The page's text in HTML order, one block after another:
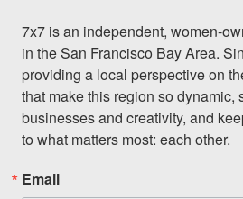
7x7 is an independent, women-
in the San Francisco Bay Area.
providing a local perspective on
that make this region so dynamic,
businesses and creativity, and
to what matters most: each other.
Email